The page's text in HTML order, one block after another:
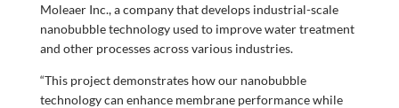
Moleaer Inc., a company that develops industrial-scale
nanobubble technology used to improve water treatment
and other processes across various industries.
“This project demonstrates how our nanobubble
technology can enhance membrane performance while